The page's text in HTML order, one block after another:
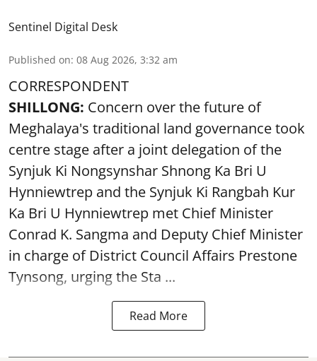
Sentinel Digital Desk
Published on: 08 Aug 2026, 3:32 am
CORRESPONDENT
SHILLONG: Concern over the future of
Meghalaya's traditional land governance took
centre stage after a joint delegation of the
Synjuk Ki Nongsynshar Shnong Ka Bri U
Hynniewtrep and the Synjuk Ki Rangbah Kur
Ka Bri U Hynniewtrep met Chief Minister
Conrad K. Sangma and Deputy Chief Minister
in charge of District Council Affairs Prestone
Tynsong, urging the Sta ...
Read More